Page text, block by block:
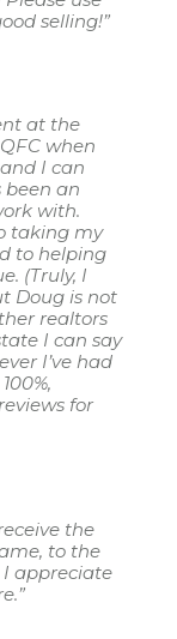
selling!”
at the
when
I can
an
with.
taking my
to helping
(Truly, I
Doug is not
realtors
I can say
I’ve had
for
the
to the
appreciate